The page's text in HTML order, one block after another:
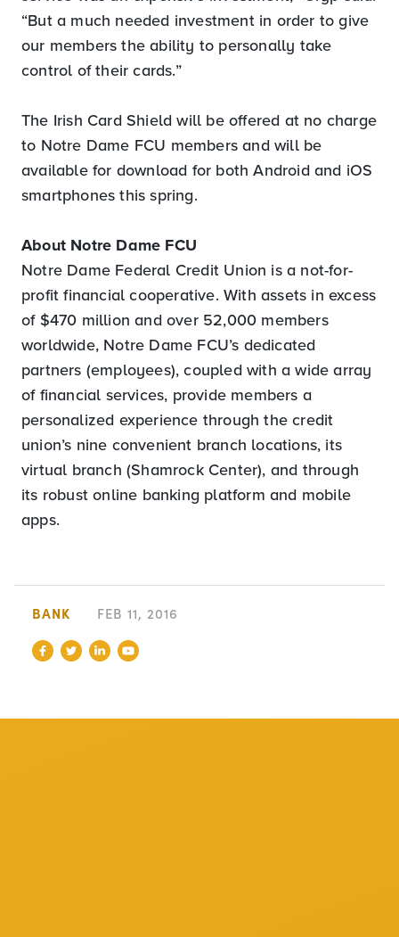
“But a much needed investment in order to give
our members the ability to personally take
control of their cards.”
The Irish Card Shield will be offered at no charge
to Notre Dame FCU members and will be
available for download for both Android and iOS
smartphones this spring.
About Notre Dame FCU
Notre Dame Federal Credit Union is a not-for-
profit financial cooperative. With assets in excess
of $470 million and over 52,000 members
worldwide, Notre Dame FCU’s dedicated
partners (employees), coupled with a wide array
of financial services, provide members a
personalized experience through the credit
union’s nine convenient branch locations, its
virtual branch (Shamrock Center), and through
its robust online banking platform and mobile
apps.
BANK FEB 11, 2016